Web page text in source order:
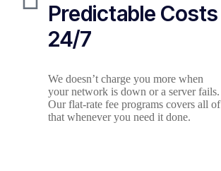
Predictable Costs
24/7
We doesn’t charge you more when
your network is down or a server fails.
Our flat-rate fee programs covers all of
that whenever you need it done.